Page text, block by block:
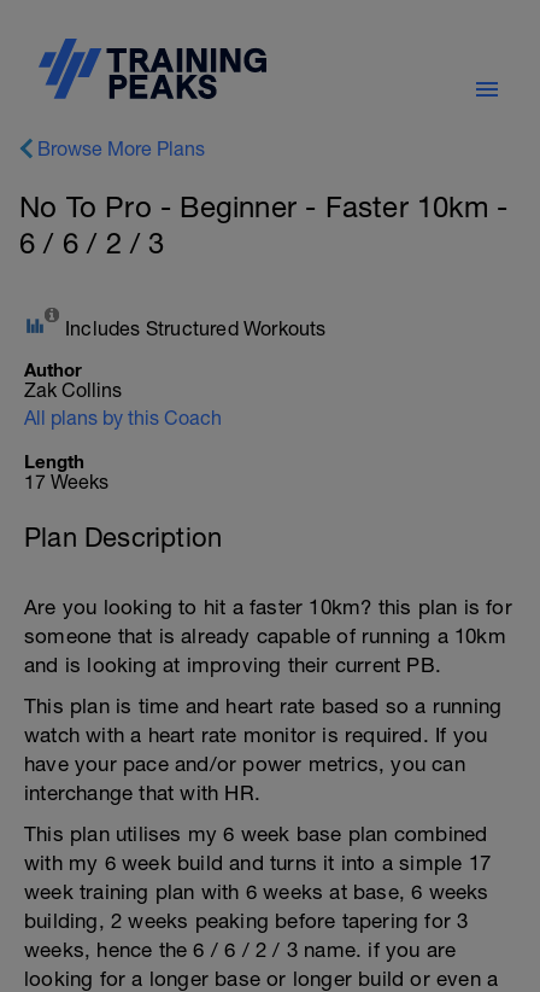
Browse More Plans
No To Pro - Beginner - Faster 10km -
6 / 6 / 2 / 3
Includes Structured Workouts
Author
Zak Collins
All plans by this Coach
Length
17 Weeks
Plan Description
Are you looking to hit a faster 10km? this plan is for
someone that is already capable of running a 10km
and is looking at improving their current PB.
This plan is time and heart rate based so a running
watch with a heart rate monitor is required. If you
have your pace and/or power metrics, you can
interchange that with HR.
This plan utilises my 6 week base plan combined
with my 6 week build and turns it into a simple 17
week training plan with 6 weeks at base, 6 weeks
building, 2 weeks peaking before tapering for 3
weeks, hence the 6 / 6 / 2 / 3 name. if you are
looking for a longer base or longer build or even a